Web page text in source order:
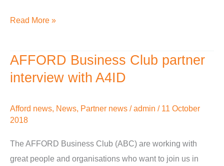
Read More »
AFFORD Business Club partner
interview with A4ID
Afford news, News, Partner news /admin / 11 October
2018
The AFFORD Business Club (ABC) are working with
great people and organisations who want to join us in
AFFORD
Business
partner
interview
A4ID